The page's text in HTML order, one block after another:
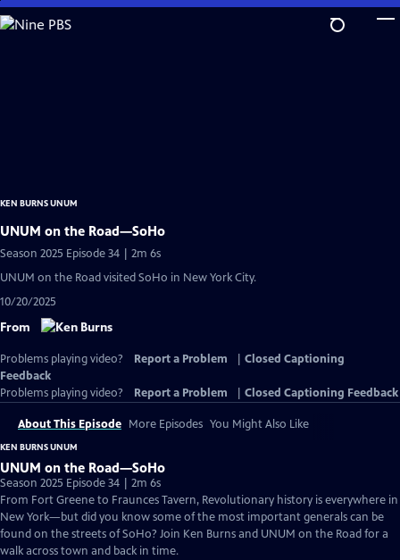
Skip
to
KEN BURNS UNUM
UNUM on the Road—SoHo
Season 2025 Episode 34 | 2m 6s
UNUM on the Road visited SoHo in New York City.
10/20/2025
From
Problems playing video? Report a Problem
Closed Captioning
Feedback
Problems playing video?
Report a Problem Closed Captioning Feedback
About This Episode More Episodes You Might Also Like
KEN BURNS UNUM
UNUM on the Road—SoHo
Season 2025 Episode 34 | 2m 6s
From Fort Greene to Fraunces Tavern, Revolutionary history is everywhere in
New York—but did you know some of the most important generals can be
found on the streets of SoHo? Join Ken Burns and UNUM on the Road for a
walk across town and back in time.